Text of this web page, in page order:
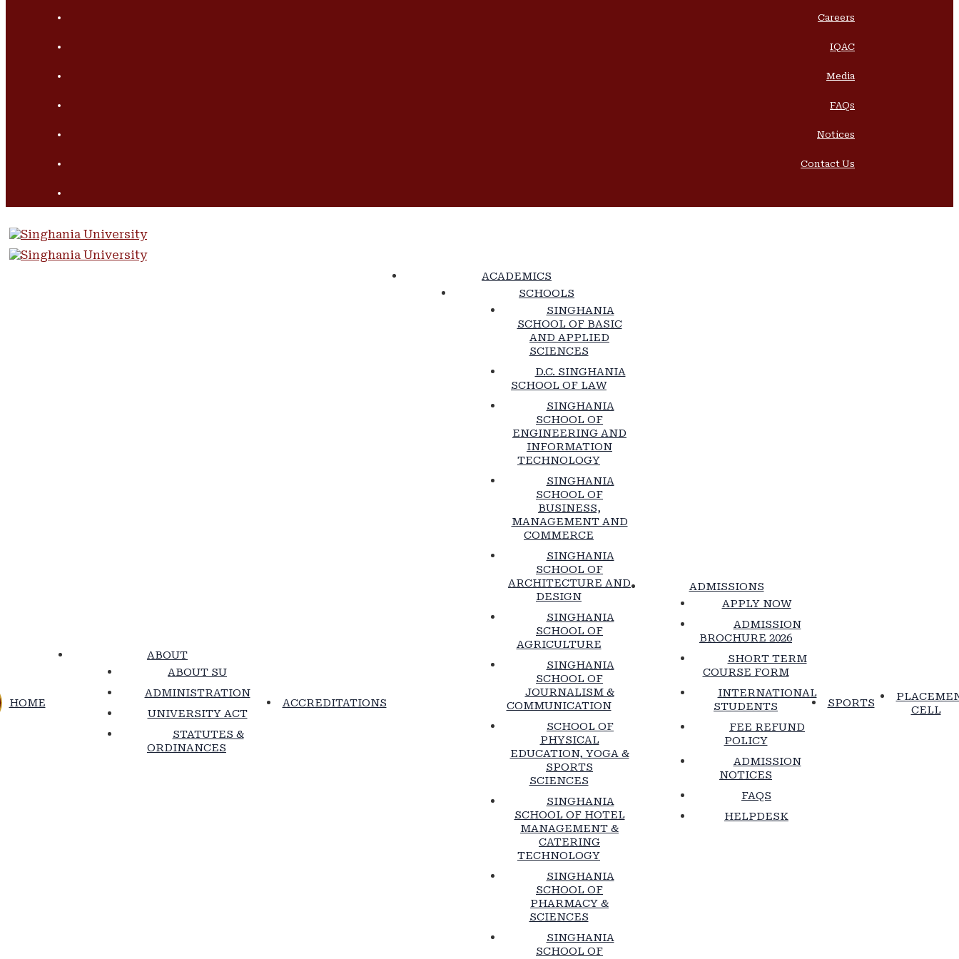
Careers
IQAC
Media
FAQs
Notices
Contact Us
HOME
ABOUT
ABOUT SU
ADMINISTRATION
UNIVERSITY ACT
STATUTES &
ORDINANCES
ACCREDITATIONS
ACADEMICS
SCHOOLS
SINGHANIA
SCHOOL OF BASIC
AND APPLIED
SCIENCES
D.C. SINGHANIA
SCHOOL OF LAW
SINGHANIA
SCHOOL OF
ENGINEERING AND
INFORMATION
TECHNOLOGY
SINGHANIA
SCHOOL OF
BUSINESS,
MANAGEMENT AND
COMMERCE
SINGHANIA
SCHOOL OF
ARCHITECTURE AND
DESIGN
SINGHANIA
SCHOOL OF
AGRICULTURE
SINGHANIA
SCHOOL OF
JOURNALISM &
COMMUNICATION
SCHOOL OF
PHYSICAL
EDUCATION, YOGA &
SPORTS
SCIENCES
SINGHANIA
SCHOOL OF HOTEL
MANAGEMENT &
CATERING
TECHNOLOGY
SINGHANIA
SCHOOL OF
PHARMACY &
SCIENCES
SINGHANIA
SCHOOL OF
ADMISSIONS
APPLY NOW
ADMISSION
BROCHURE 2026
SHORT TERM
COURSE FORM
INTERNATIONAL
STUDENTS
FEE REFUND
POLICY
ADMISSION
NOTICES
FAQS
HELPDESK
SPORTS
CELL